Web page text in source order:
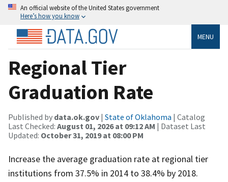
An official website of the United States government
Here’s how you know
MENU
Regional Tier
Graduation Rate
Published by data.ok.gov | State of Oklahoma | Catalog
Last Checked: August 01, 2026 at 09:12 AM | Dataset Last
Updated: October 31, 2019 at 08:00 PM
Increase the average graduation rate at regional tier
institutions from 37.5% in 2014 to 38.4% by 2018.